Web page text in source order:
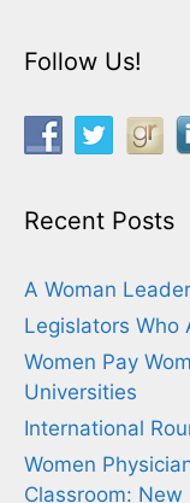
Follow Us!
Recent Posts
A Woman
Legislators Who
Women Pay
Universities
International
Women
Classroom: New